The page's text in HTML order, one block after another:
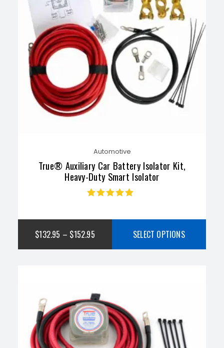
Automotive
True® Auxiliary Car Battery Isolator Kit,
Heavy-Duty Smart Isolator
$132.95 – $152.95 SELECT OPTIONS